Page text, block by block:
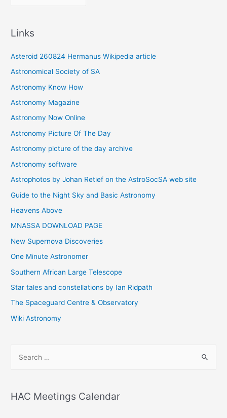
v
e
s
Links
Asteroid 260824 Hermanus Wikipedia article
Astronomical Society of SA
Astronomy Know How
Astronomy Magazine
Astronomy Now Online
Astronomy Picture Of The Day
Astronomy picture of the day archive
Astronomy software
Astrophotos by Johan Retief on the AstroSocSA web site
Guide to the Night Sky and Basic Astronomy
Heavens Above
MNASSA DOWNLOAD PAGE
New Supernova Discoveries
One Minute Astronomer
Southern African Large Telescope
Star tales and constellations by Ian Ridpath
The Spaceguard Centre & Observatory
Wiki Astronomy
rHAC Meetings Calendar